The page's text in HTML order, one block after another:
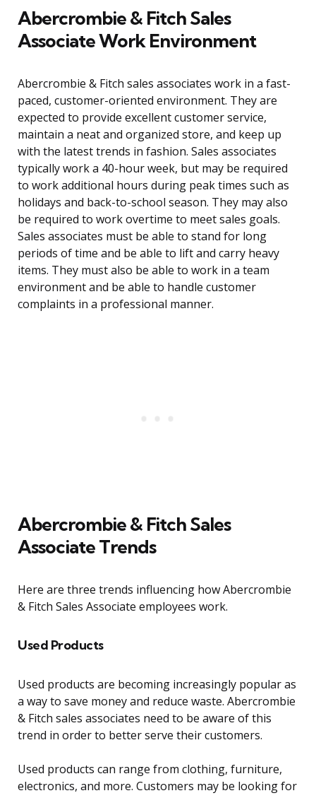
Abercrombie & Fitch Sales
Associate Work Environment
Abercrombie & Fitch sales associates work in a fast-
paced, customer-oriented environment. They are
expected to provide excellent customer service,
maintain a neat and organized store, and keep up
with the latest trends in fashion. Sales associates
typically work a 40-hour week, but may be required
to work additional hours during peak times such as
holidays and back-to-school season. They may also
be required to work overtime to meet sales goals.
Sales associates must be able to stand for long
periods of time and be able to lift and carry heavy
items. They must also be able to work in a team
environment and be able to handle customer
complaints in a professional manner.
Abercrombie & Fitch Sales
Associate Trends
Here are three trends influencing how Abercrombie
& Fitch Sales Associate employees work.
Used Products
Used products are becoming increasingly popular as
a way to save money and reduce waste. Abercrombie
& Fitch sales associates need to be aware of this
trend in order to better serve their customers.
Used products can range from clothing, furniture,
electronics, and more. Customers may be looking for